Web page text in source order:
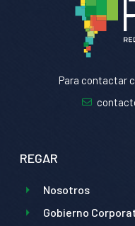
Para contactar
REGAR
Nosotros
Gobierno